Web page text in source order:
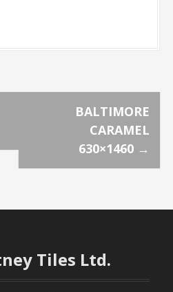
BALTIMORE
CARAMEL
630×1460 →
Tiles Ltd.